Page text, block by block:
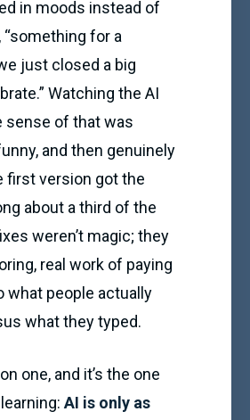
in moods instead of
for a
just closed a big
Watching the AI
sense of that was
and then genuinely
first version got the
about a third of the
weren’t magic; they
real work of paying
what people actually
what they typed.
one, and it’s the one
AI is only as